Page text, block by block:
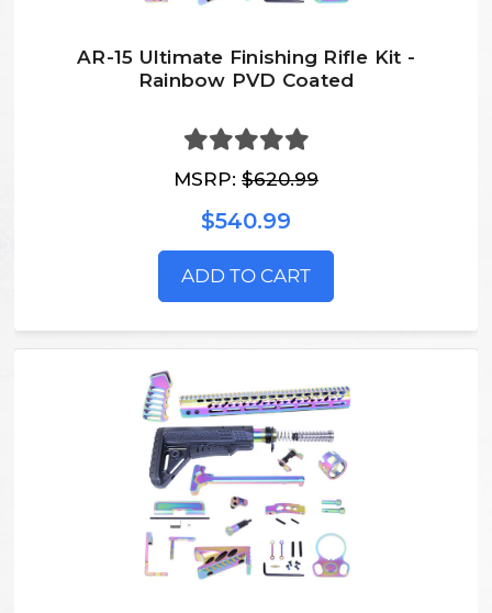
AR-15 Ultimate Finishing Rifle Kit -
Rainbow PVD Coated
MSRP: $620.99
$540.99
ADD TO CART